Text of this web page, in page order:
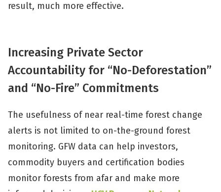
result, much more effective.
Increasing Private Sector
Accountability for “No-Deforestation”
and “No-Fire” Commitments
The usefulness of near real-time forest change
alerts is not limited to on-the-ground forest
monitoring. GFW data can help investors,
commodity buyers and certification bodies
monitor forests from afar and make more